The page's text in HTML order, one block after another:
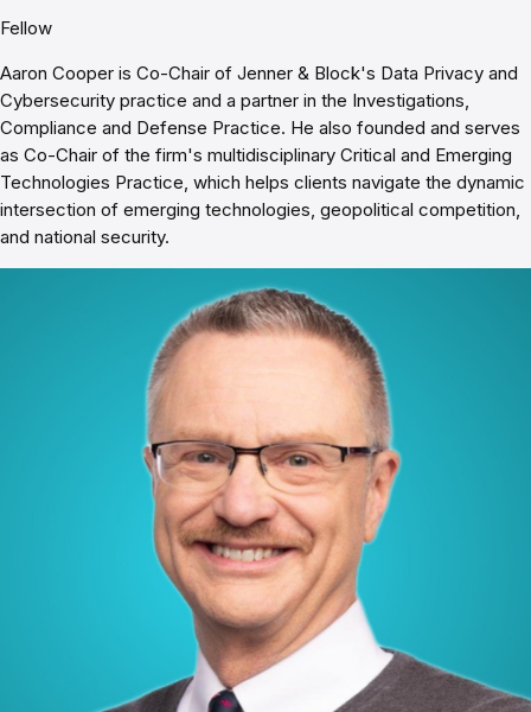
Fellow
Aaron Cooper is Co-Chair of Jenner & Block's Data Privacy and
Cybersecurity practice and a partner in the Investigations,
Compliance and Defense Practice. He also founded and serves
as Co-Chair of the firm's multidisciplinary Critical and Emerging
Technologies Practice, which helps clients navigate the dynamic
intersection of emerging technologies, geopolitical competition,
and national security.